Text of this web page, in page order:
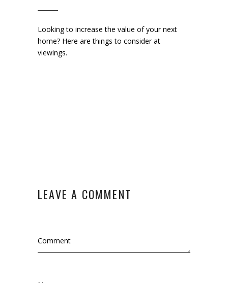
Looking to increase the value of your next
home? Here are things to consider at
viewings.
LEAVE A COMMENT